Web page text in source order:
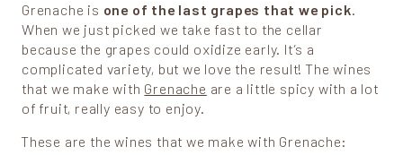
Grenache is one of the last grapes that we pick.
When we just picked we take fast to the cellar
because the grapes could oxidize early. It’s a
complicated variety, but we love the result! The wines
that we make with Grenache are a little spicy with a lot
of fruit, really easy to enjoy.
These are the wines that we make with Grenache: